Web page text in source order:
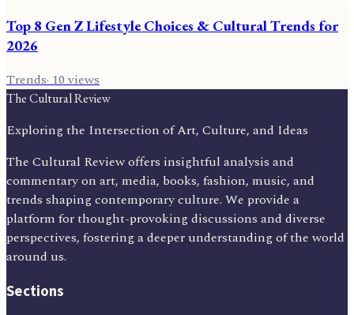
Top 8 Gen Z Lifestyle Choices & Cultural Trends for
2026
Trends·10views
The Cultural Review
Exploring the Intersection of Art, Culture, and Ideas
The Cultural Review offers insightful analysis and
commentary on art, media, books, fashion, music, and
trends shaping contemporary culture. We provide a
platform for thought-provoking discussions and diverse
perspectives, fostering a deeper understanding of the world
around us.
Sections